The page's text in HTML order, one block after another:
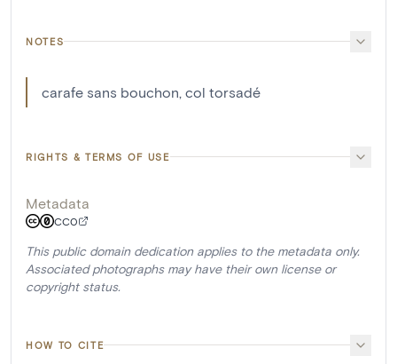
NOTES
carafe sans bouchon, col torsadé
RIGHTS & TERMS OF USE
Metadata
CC0
This public domain dedication applies to the metadata only.
Associated photographs may have their own license or
copyright status.
HOW TO CITE